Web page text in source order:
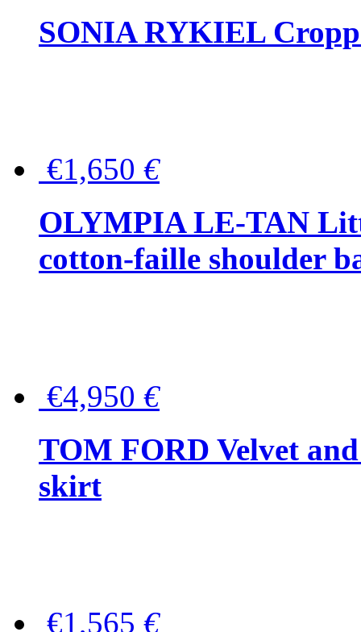
SONIA RYKIEL
€1,650 €
OLYMPIA LE-TAN
cotton-faille shoulder
€4,950 €
TOM FORD Velvet
skirt
€1,565 €